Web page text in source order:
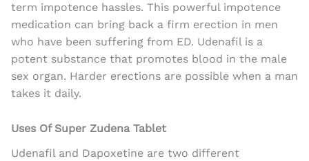
term impotence hassles. This powerful impotence
medication can bring back a firm erection in men
who have been suffering from ED. Udenafil is a
potent substance that promotes blood in the male
sex organ. Harder erections are possible when a man
takes it daily.
Uses Of Super Zudena Tablet
Udenafil and Dapoxetine are two different